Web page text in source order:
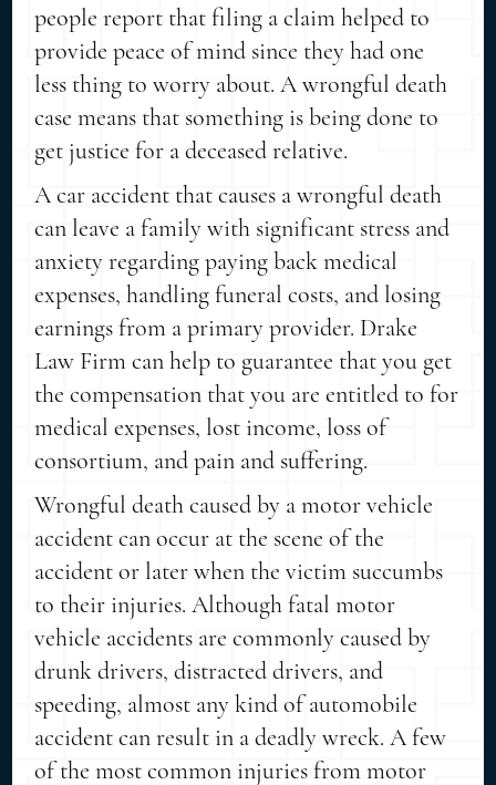
people report that filing a claim helped to
provide peace of mind since they had one
less thing to worry about. A wrongful death
case means that something is being done to
get justice for a deceased relative.
A car accident that causes a wrongful death
can leave a family with significant stress and
anxiety regarding paying back medical
expenses, handling funeral costs, and losing
earnings from a primary provider. Drake
Law Firm can help to guarantee that you get
the compensation that you are entitled to for
medical expenses, lost income, loss of
consortium, and pain and suffering.
Wrongful death caused by a motor vehicle
accident can occur at the scene of the
accident or later when the victim succumbs
to their injuries. Although fatal motor
vehicle accidents are commonly caused by
drunk drivers, distracted drivers, and
speeding, almost any kind of automobile
accident can result in a deadly wreck. A few
of the most common injuries from motor